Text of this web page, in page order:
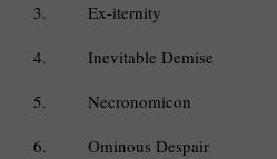
3.
Ex-iternity
4.
Inevitable Demise
5.
Necronomicon
6.
Ominous Despair